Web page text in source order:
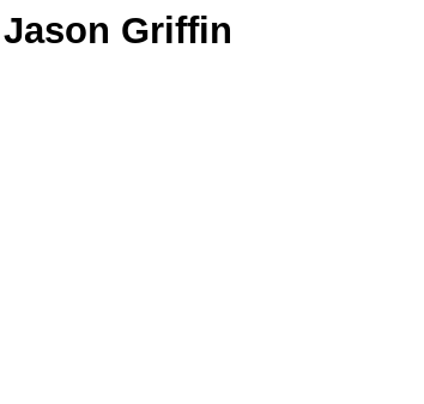
Jason Griffin